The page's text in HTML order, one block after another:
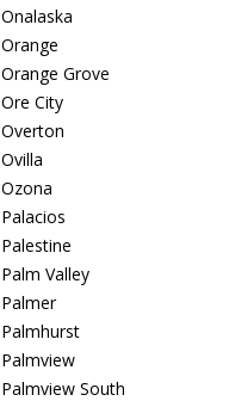
Onalaska
Orange
Orange Grove
Ore City
Overton
Ovilla
Ozona
Palacios
Palestine
Palm Valley
Palmer
Palmhurst
Palmview
Palmview South